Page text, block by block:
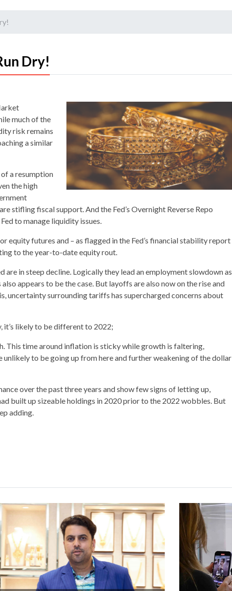
Dry!
much of the
risk remains
a similar
a resumption
the high
stifling fiscal support. And the Fed’s Overnight Reverse Repo
to manage liquidity issues.
futures and – as flagged in the Fed’s financial stability report
to the year-to-date equity rout.
in steep decline. Logically they lead an employment slowdown as
appears to be the case. But layoffs are also now on the rise and
uncertainty surrounding tariffs has supercharged concerns about
it’s likely to be different to 2022;
This time around inflation is sticky while growth is faltering,
to be going up from here and further weakening of the dollar
over the past three years and show few signs of letting up,
built up sizeable holdings in 2020 prior to the 2022 wobbles. But
adding.